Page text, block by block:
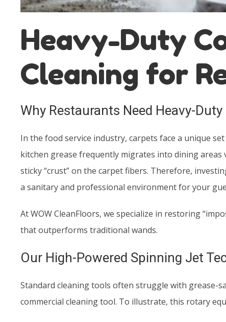
Heavy-Duty
Cleaning for
Why Restaurants Need Heavy-
In the food service industry, carpets face a unique
kitchen grease frequently migrates into dining
sticky “crust” on the carpet fibers. Therefore,
a sanitary and professional environment for your
At WOW CleanFloors, we specialize in restoring
that outperforms traditional wands.
Our High-Powered Spinning Jet
Standard cleaning tools often struggle with grease-
commercial cleaning tool. To illustrate, this rotary